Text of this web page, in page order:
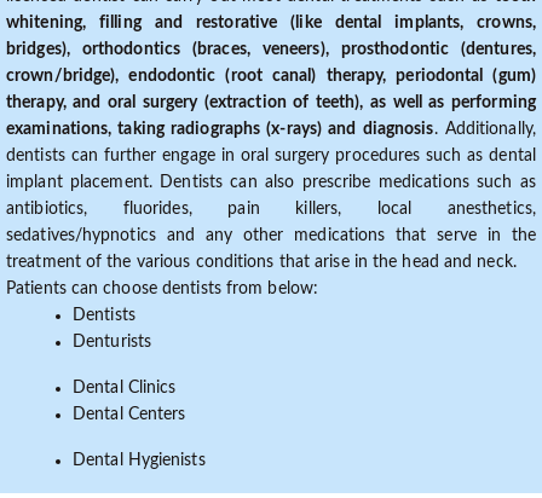
whitening, filling and restorative (like dental implants, crowns,
bridges), orthodontics (braces, veneers), prosthodontic (dentures,
crown/bridge), endodontic (root canal) therapy, periodontal (gum)
therapy, and oral surgery (extraction of teeth), as well as performing
examinations, taking radiographs (x-rays) and diagnosis. Additionally,
dentists can further engage in oral surgery procedures such as dental
implant placement. Dentists can also prescribe medications such as
antibiotics, fluorides, pain killers, local anesthetics,
sedatives/hypnotics and any other medications that serve in the
treatment of the various conditions that arise in the head and neck.
Patients can choose dentists from below:
Dentists
Denturists
Dental Clinics
Dental Centers
Dental Hygienists